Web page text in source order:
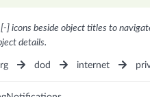
] icons beside object titles to
details.
dod internet